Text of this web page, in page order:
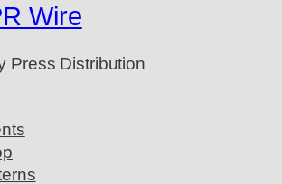
Wire
Press Distribution